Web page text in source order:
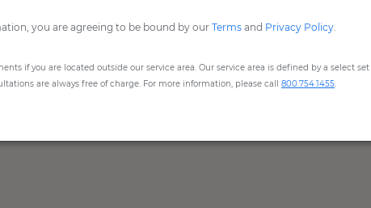
REQUEST SHOWROOM APPOINTMENT
you are agreeing to be bound by our Terms and Privacy Policy.
if you are located outside our service area. Our service area is defined by a select set
are always free of charge. For more information, please call 800.754.1455.